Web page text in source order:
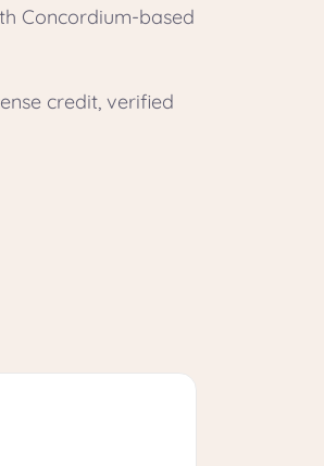
Concordium-based
credit, verified